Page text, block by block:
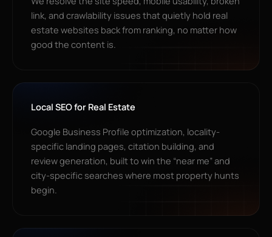
link, and crawlability issues that quietly hold real
estate websites back from ranking, no matter how
good the content is.
Local SEO for Real Estate
Google Business Profile optimization, locality-
specific landing pages, citation building, and
review generation, built to win the “near me” and
city-specific searches where most property hunts
begin.